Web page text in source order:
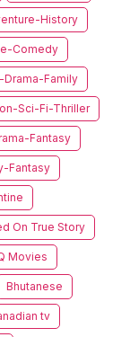
History
Comedy
Drama-Family
Sci-Fi-Thriller
Fantasy
Fantasy
On True Story
Movies
Bhutanese
tv